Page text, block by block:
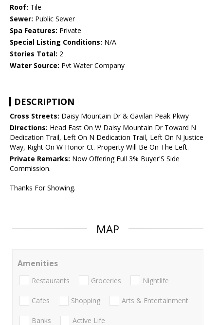
Roof: Tile
Sewer: Public Sewer
Spa Features: Private
Special Listing Conditions: N/A
Stories Total: 2
Water Source: Pvt Water Company
DESCRIPTION
Cross Streets: Daisy Mountain Dr & Gavilan Peak Pkwy
Directions: Head East On W Daisy Mountain Dr Toward N
Dedication Trail, Left On N Dedication Trail, Left On N Justice
Way, Right On W Honor Ct. Property Will Be On The Left.
Private Remarks: Now Offering Full 3% Buyer'S Side
Commission.
Thanks For Showing.
MAP
Amenities
Restaurants Groceries Nightlife
Cafes Shopping Arts & Entertainment
Banks Active Life